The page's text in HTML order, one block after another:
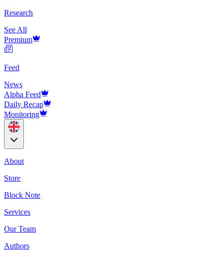
Research
See All
Premium
Feed
News
Alpha Feed
Daily Recap
Monitoring
About
Store
Block Note
Services
Our Team
Authors